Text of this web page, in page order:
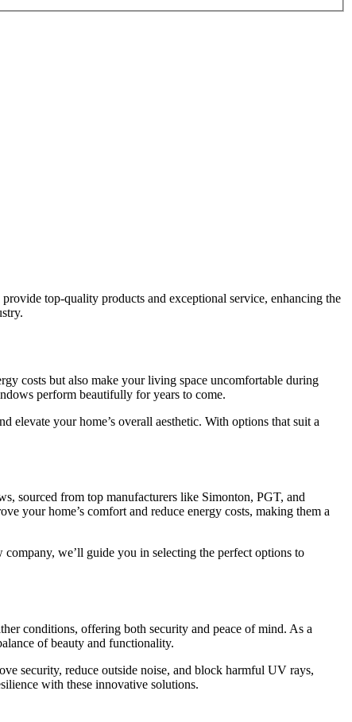
top-quality products and exceptional service, enhancing the
costs but also make your living space uncomfortable during
perform beautifully for years to come.
elevate your home’s overall aesthetic. With options that suit a
sourced from top manufacturers like Simonton, PGT, and
your home’s comfort and reduce energy costs, making them a
we’ll guide you in selecting the perfect options to
conditions, offering both security and peace of mind. As a
of beauty and functionality.
security, reduce outside noise, and block harmful UV rays,
with these innovative solutions.